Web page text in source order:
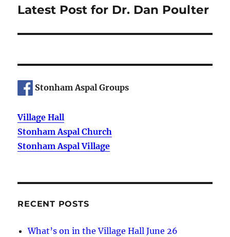
Next
Latest Post for Dr. Dan Poulter
Stonham Aspal Groups
Village Hall
Stonham Aspal Church
Stonham Aspal Village
RECENT POSTS
What’s on in the Village Hall June 26